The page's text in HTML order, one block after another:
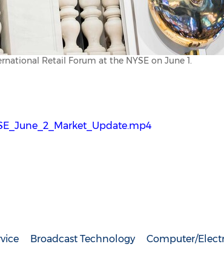
Retail Forum at the NYSE on June 1.
Broadcast Technology
Computer/